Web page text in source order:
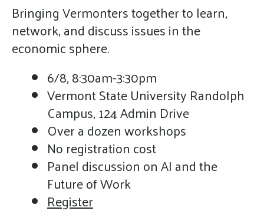
Bringing Vermonters together to learn,
network, and discuss issues in the
economic sphere.
6/8, 8:30am-3:30pm
Vermont State University Randolph
Campus, 124 Admin Drive
Over a dozen workshops
No registration cost
Panel discussion on AI and the
Future of Work
Register